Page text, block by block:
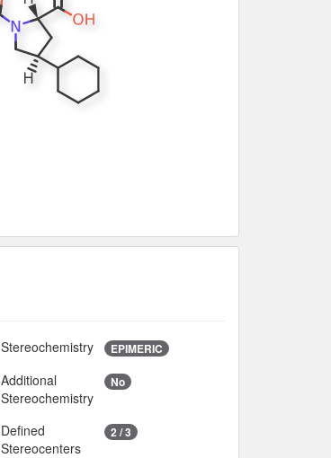
Stereochemistry EPIMERIC
Additional
Stereochemistry
No
Defined
Stereocenters
2 / 3